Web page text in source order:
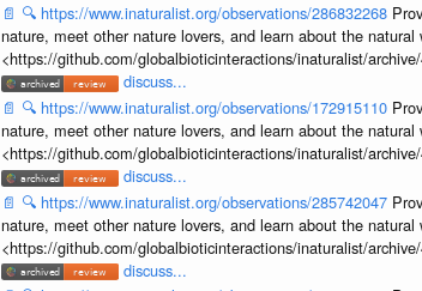
📄 🔍 https://www.inaturalist.org/observations/286832268
nature, meet other nature lovers, and learn about the natural
<https://github.com/globalbioticinteractions/inaturalist/
discuss...
📄 🔍 https://www.inaturalist.org/observations/172915110
nature, meet other nature lovers, and learn about the natural
<https://github.com/globalbioticinteractions/inaturalist/
discuss...
📄 🔍 https://www.inaturalist.org/observations/285742047
nature, meet other nature lovers, and learn about the natural
<https://github.com/globalbioticinteractions/inaturalist/
discuss...